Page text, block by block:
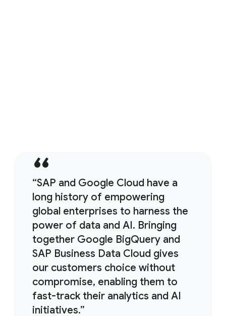
“SAP and Google Cloud have a
long history of empowering
global enterprises to harness the
power of data and AI. Bringing
together Google BigQuery and
SAP Business Data Cloud gives
our customers choice without
compromise, enabling them to
fast-track their analytics and AI
initiatives.”